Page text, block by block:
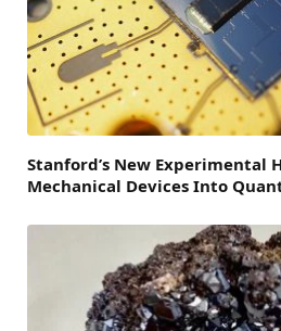
Stanford’s New Experimental
Mechanical Devices Into